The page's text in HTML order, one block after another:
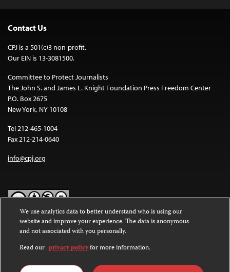
Contact Us
CPJ is a 501(c)3 non-profit.
Our EIN is 13-3081500.
Committee to Protect Journalists
The John S. and James L. Knight Foundation Press Freedom Center
P.O. Box 2675
New York, NY 10108
Tel 212-465-1004
Fax 212-214-0640
info@cpj.org
Except where noted, text on this website is licensed under a
Commons Attribution-NonCommercial-NoDerivatives 4.0
International License.
Images and other media are not covered by the Creative Commons
We use analytics data to better understand who is using our
website and improve your experience. The data is anonymous
and not associated with you personally.
Read our privacy policyfor more information.